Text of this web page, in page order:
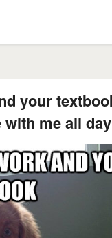
your
me all day